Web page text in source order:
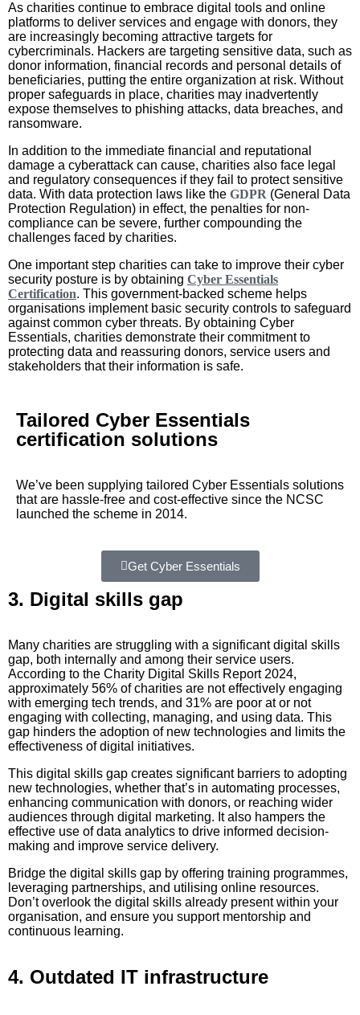
As charities continue to embrace digital tools and online
platforms to deliver services and engage with donors, they
are increasingly becoming attractive targets for
cybercriminals. Hackers are targeting sensitive data, such as
donor information, financial records and personal details of
beneficiaries, putting the entire organization at risk. Without
proper safeguards in place, charities may inadvertently
expose themselves to phishing attacks, data breaches, and
ransomware.
In addition to the immediate financial and reputational
damage a cyberattack can cause, charities also face legal
and regulatory consequences if they fail to protect sensitive
data. With data protection laws like the GDPR (General Data
Protection Regulation) in effect, the penalties for non-
compliance can be severe, further compounding the
challenges faced by charities.
One important step charities can take to improve their cyber
security posture is by obtaining Cyber Essentials
Certification. This government-backed scheme helps
organisations implement basic security controls to safeguard
against common cyber threats. By obtaining Cyber
Essentials, charities demonstrate their commitment to
protecting data and reassuring donors, service users and
stakeholders that their information is safe.
Tailored Cyber Essentials
certification solutions
We’ve been supplying tailored Cyber Essentials solutions
that are hassle-free and cost-effective since the NCSC
launched the scheme in 2014.
Get Cyber Essentials
3. Digital skills gap
Many charities are struggling with a significant digital skills
gap, both internally and among their service users.
According to the Charity Digital Skills Report 2024,
approximately 56% of charities are not effectively engaging
with emerging tech trends, and 31% are poor at or not
engaging with collecting, managing, and using data. This
gap hinders the adoption of new technologies and limits the
effectiveness of digital initiatives.
This digital skills gap creates significant barriers to adopting
new technologies, whether that’s in automating processes,
enhancing communication with donors, or reaching wider
audiences through digital marketing. It also hampers the
effective use of data analytics to drive informed decision-
making and improve service delivery.
Bridge the digital skills gap by offering training programmes,
leveraging partnerships, and utilising online resources.
Don’t overlook the digital skills already present within your
organisation, and ensure you support mentorship and
continuous learning.
4. Outdated IT infrastructure